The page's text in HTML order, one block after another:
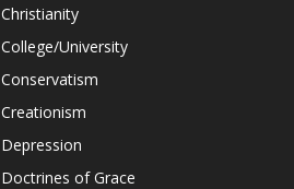
Christianity
College/University
Conservatism
Creationism
Depression
Doctrines of Grace